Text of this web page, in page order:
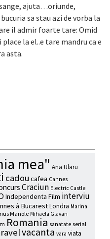
ajuta…oriunde,
sa stau azi de vorba la
il admir foarte tare: Omid
place la el..e tare mandru ca e
asta.
mea" Ana Ularu
cadou cafea Cannes
Craciun Electric Castle
Independenta Film interviu
à BucarestLondra Marina
Manole Mihaela Glavan
Romania sanatate serial
vacanta vara viata